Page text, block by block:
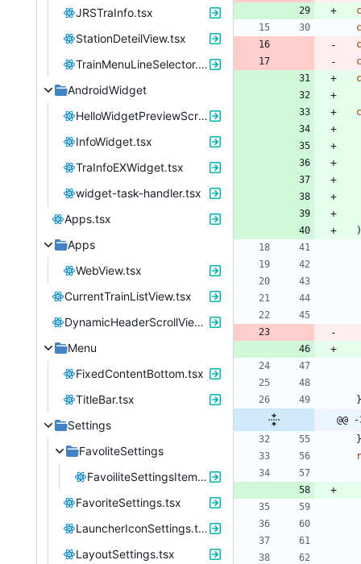
JRSTraInfo.tsx
StationDeteilView.tsx
TrainMenuLineSelector.tsx
AndroidWidget
HelloWidgetPreviewScreen.tsx
InfoWidget.tsx
TraInfoEXWidget.tsx
widget-task-handler.tsx
Apps.tsx
Apps
WebView.tsx
CurrentTrainListView.tsx
DynamicHeaderScrollView.tsx
Menu
FixedContentBottom.tsx
TitleBar.tsx
Settings
FavoliteSettings
FavoiliteSettingsItem.tsx
FavoriteSettings.tsx
LauncherIconSettings.tsx
LayoutSettings.tsx
)
}
}